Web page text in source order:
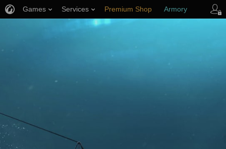
Games Services Premium Shop Armory
Player Support